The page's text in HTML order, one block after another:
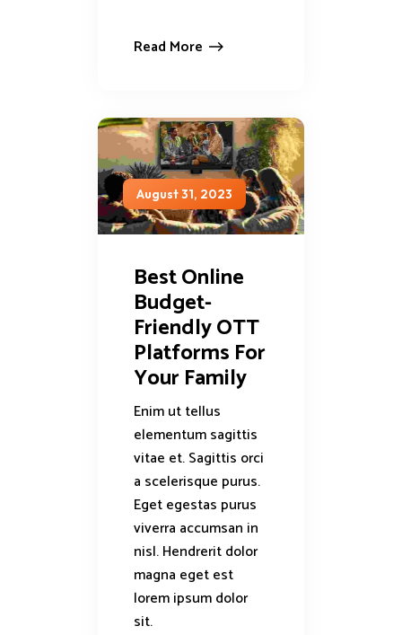
Read More
August 31, 2023
Best Online
Budget-
Friendly OTT
Platforms For
Your Family
Enim ut tellus
elementum sagittis
vitae et. Sagittis orci
a scelerisque purus.
Eget egestas purus
viverra accumsan in
nisl. Hendrerit dolor
magna eget est
lorem ipsum dolor
sit.